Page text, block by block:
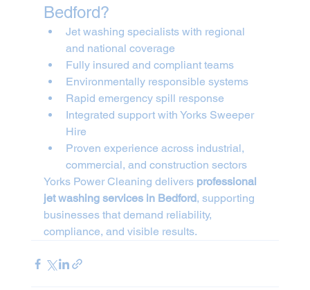
Bedford?
Jet washing specialists with regional
and national coverage
Fully insured and compliant teams
Environmentally responsible systems
Rapid emergency spill response
Integrated support with Yorks Sweeper
Hire
Proven experience across industrial,
commercial, and construction sectors
Yorks Power Cleaning delivers professional
jet washing services in Bedford, supporting
businesses that demand reliability,
compliance, and visible results.